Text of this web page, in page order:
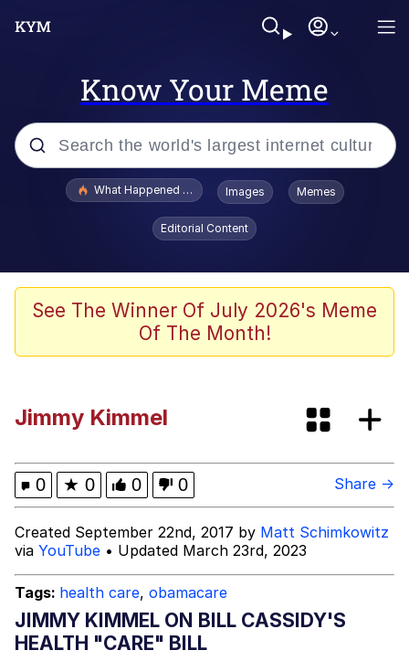
Know Your Meme
Popular searches
67 Meme
Just Put My Fries in the Bag Bro
67 Kid
My Father-In-Law Is A Builder / We
Can't, We Don't Know How To Do It
Jacob Batalon CEO of Sex
What Happened To Toadsworth / Toadsworth Is Dead
Images Memes
Editorial Content
See The Winner Of July 2026's Meme
Of The Month!
Jimmy Kimmel
0 ★ 0 0 0 Share →
Created September 22nd, 2017 by Matt Schimkowitz
via YouTube • Updated March 23rd, 2023
Tags: health care, obamacare
JIMMY KIMMEL ON BILL CASSIDY'S
HEALTH "CARE" BILL